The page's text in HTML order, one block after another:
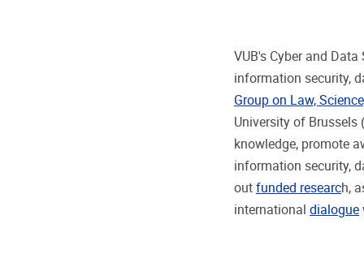
VUB's Cyber and
information security,
Group on Law,
University of Brussels
knowledge, promote
information security,
out funded research,
international dialogue